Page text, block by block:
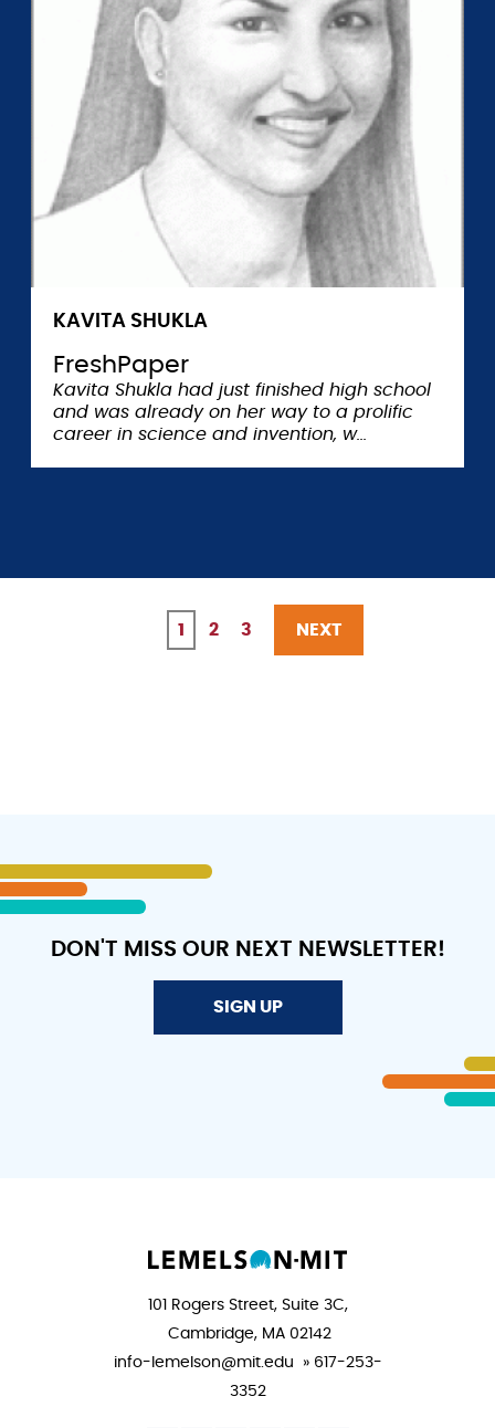
KAVITA SHUKLA
FreshPaper
Kavita Shukla had just finished high school
and was already on her way to a prolific
career in science and invention, w
Current
page
1 Page
2 Page
3
NEXT
NEXT
DON'T MISS OUR NEXT NEWSLETTER!
SIGN UP
101 Rogers Street, Suite 3C,
Cambridge, MA 02142
info-lemelson@mit.edu » 617-253-
3352